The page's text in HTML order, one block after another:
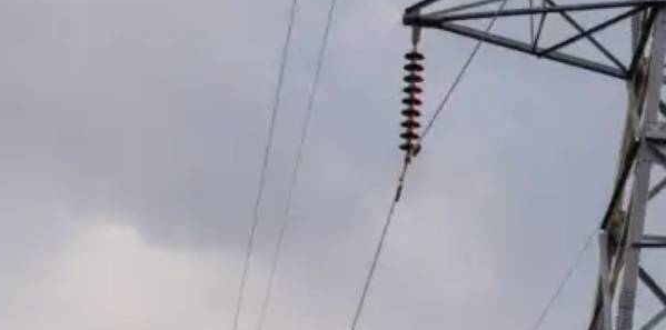
Featured Stories
How Santa Rosa Junior College
Students Time Their Moves Around the
A Traveler’s Guide for Moving to
August 4, 2026
Six Common Myths About Hiring
Movers in Chicago